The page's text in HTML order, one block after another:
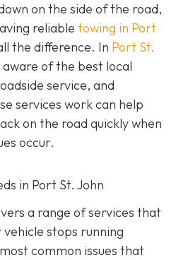
on the side of the road,
reliable towing in Port
the difference. In Port St.
aware of the best local
service, and
services work can help
on the road quickly when
occur.
in Port St. John
a range of services that
stops running
common issues that